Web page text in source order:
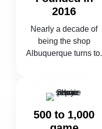
2016
Nearly a decade of
being the shop
Albuquerque turns to.
500 to 1,000